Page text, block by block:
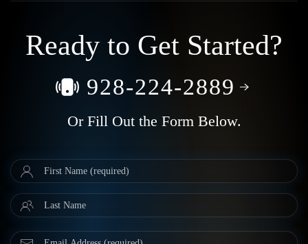
Ready to Get Started?
928-224-2889
Or Fill Out the Form Below.